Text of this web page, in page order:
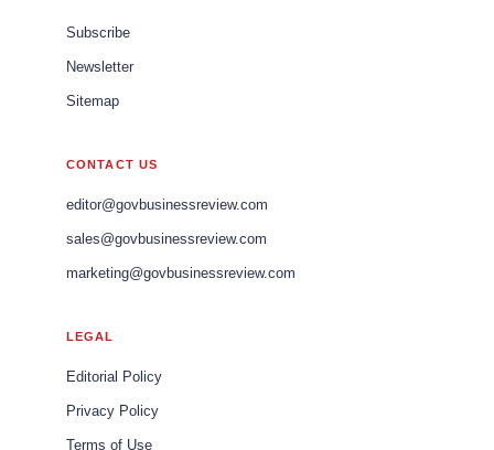
Subscribe
Newsletter
Sitemap
CONTACT US
editor@govbusinessreview.com
sales@govbusinessreview.com
marketing@govbusinessreview.com
LEGAL
Editorial Policy
Privacy Policy
Terms of Use